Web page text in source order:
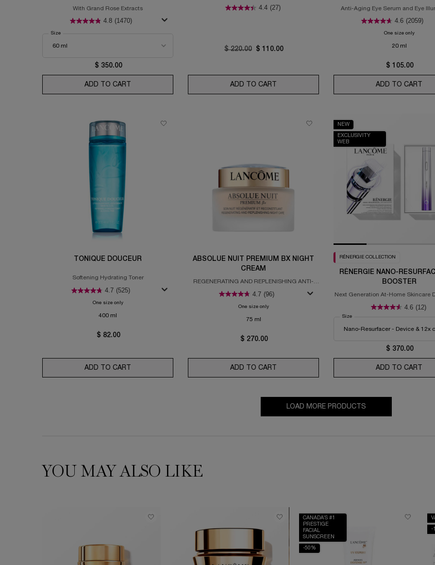
With Grand Rose Extracts
4.8 (1470)
Select a
Size
$ 350.00
ADD TO CART ABSOLUE REGENERATING RICH CREAM
4.4 (27)
Old price
$ 220.00 New price
$ 110.00
ADD TO CART THE REGENERATION BRIGHTENING CREAM
Anti-Aging Eye Serum and Eye
4.6 (2059)
One size onlyfor
20 ml
$ 105.00
ADD TO CART
TONIQUE DOUCEUR
Softening Hydrating Toner
4.7 (525)
One size onlyfor Tonique Douceur
400 ml
$ 82.00
ADD TO CART
ABSOLUE NUIT PREMIUM BX NIGHT
CREAM
REGENERATING AND REPLENISHING ANTI-
4.7 (96)
One size onlyfor Absolue Nuit Premium BX Night Cream
75 ml
$ 270.00
ADD TO CART ABSOLUE NUIT PREMIUM BX NIGHT CREAM
NEW
EXCLUSIVITY
WEB
RÉNERGIE COLLECTION
RÉNERGIE NANO-
BOOSTER
Next Generation At-Home Skincare
4.6 (12)
Select a
Size
$ 370.00
ADD TO CART
LOAD MORE PRODUCTS
YOU MAY ALSO LIKE
CANADA’S #1
PRESTIGE
FACIAL
SUNSCREEN
-50%
-